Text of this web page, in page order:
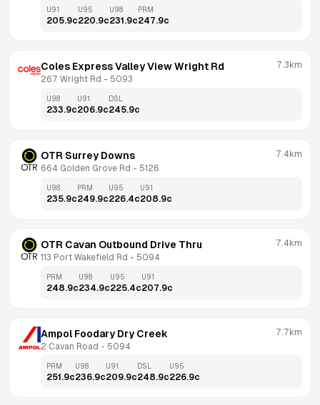
U91
205.9c
U95
220.9c
U98
231.9c
PRM
247.9c
Coles Express Valley View Wright Rd
267 Wright Rd - 5093
7.3km
U98
233.9c
U91
206.9c
DSL
245.9c
OTR Surrey Downs
664 Golden Grove Rd - 5126
7.4km
U98
235.9c
PRM
249.9c
U95
226.4c
U91
208.9c
OTR Cavan Outbound Drive Thru
113 Port Wakefield Rd - 5094
7.4km
PRM
248.9c
U98
234.9c
U95
225.4c
U91
207.9c
Ampol Foodary Dry Creek
2 Cavan Road - 5094
7.7km
PRM
251.9c
U98
236.9c
U91
209.9c
DSL
248.9c
U95
226.9c